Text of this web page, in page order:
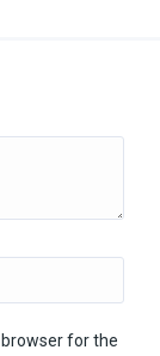
for the